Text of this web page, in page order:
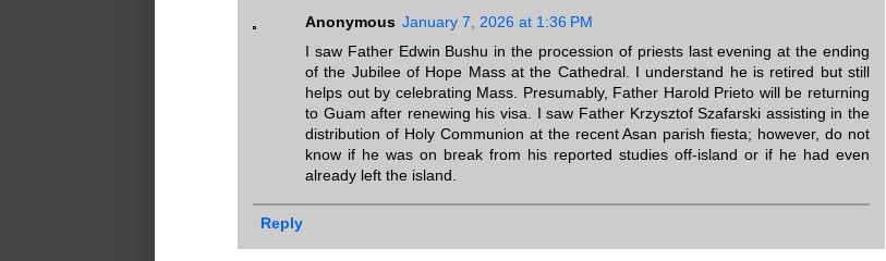
Anonymous January 7, 2026 at 1:36 PM
I saw Father Edwin Bushu in the procession of priests last evening at the ending
of the Jubilee of Hope Mass at the Cathedral. I understand he is retired but still
helps out by celebrating Mass. Presumably, Father Harold Prieto will be returning
to Guam after renewing his visa. I saw Father Krzysztof Szafarski assisting in the
distribution of Holy Communion at the recent Asan parish fiesta; however, do not
know if he was on break from his reported studies off-island or if he had even
already left the island.
Reply